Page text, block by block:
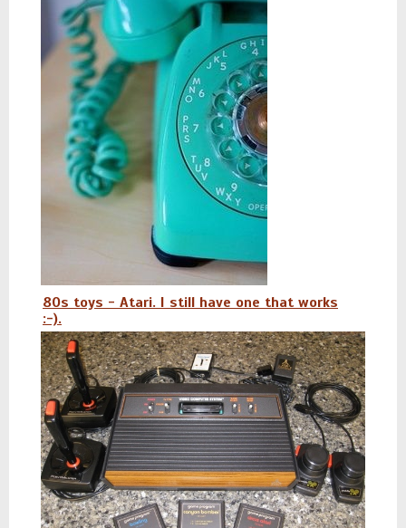
80s toys - Atari. I still have one that works
:-).